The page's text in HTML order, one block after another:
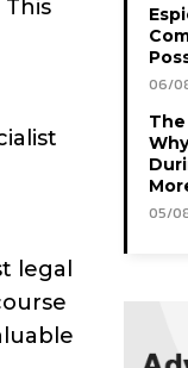
legal
06/
05/